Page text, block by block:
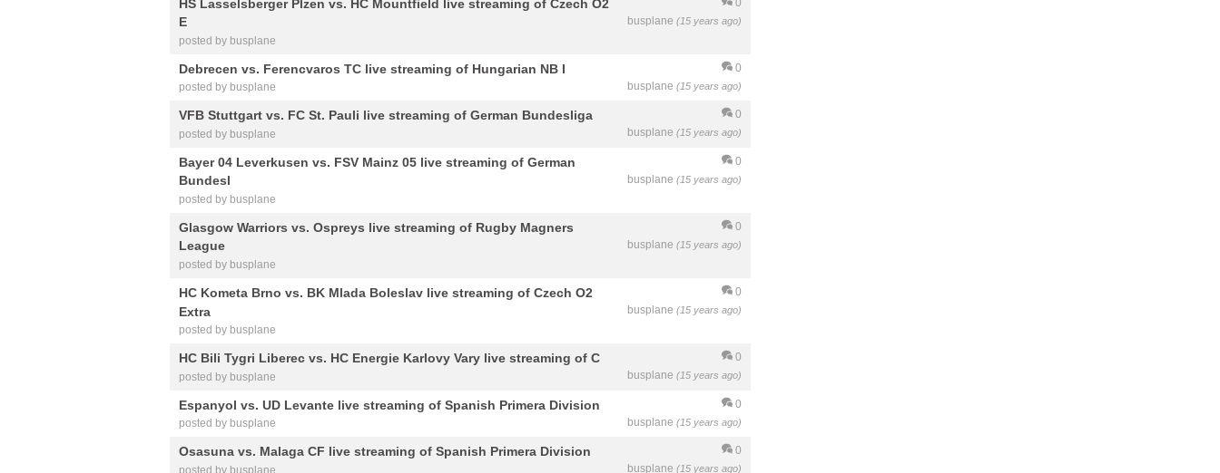
busplane (15 years ago)
HS Lasselsberger Plzen vs. HC Mountfield live streaming of Czech O2
E
posted by busplane
0
busplane (15 years ago)
Debrecen vs. Ferencvaros TC live streaming of Hungarian NB I
posted by busplane
0
busplane (15 years ago)
VFB Stuttgart vs. FC St. Pauli live streaming of German Bundesliga
posted by busplane
0
busplane (15 years ago)
Bayer 04 Leverkusen vs. FSV Mainz 05 live streaming of German
Bundesl
posted by busplane
0
busplane (15 years ago)
Glasgow Warriors vs. Ospreys live streaming of Rugby Magners
League
posted by busplane
0
busplane (15 years ago)
HC Kometa Brno vs. BK Mlada Boleslav live streaming of Czech O2
Extra
posted by busplane
0
busplane (15 years ago)
HC Bili Tygri Liberec vs. HC Energie Karlovy Vary live streaming of C
posted by busplane
0
busplane (15 years ago)
Espanyol vs. UD Levante live streaming of Spanish Primera Division
posted by busplane
0
busplane (15 years ago)
Osasuna vs. Malaga CF live streaming of Spanish Primera Division
posted by busplane